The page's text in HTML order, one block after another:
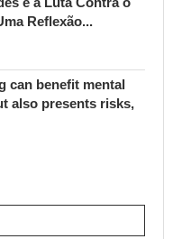
Reflexão...
can benefit mental
also presents risks,